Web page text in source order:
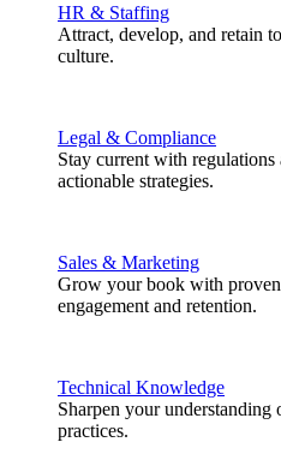
HR & Staffing
Attract, develop, and retain
culture.
Legal & Compliance
Stay current with
actionable strategies.
Sales & Marketing
Grow your book with
engagement and retention.
Technical Knowledge
Sharpen your understanding
practices.